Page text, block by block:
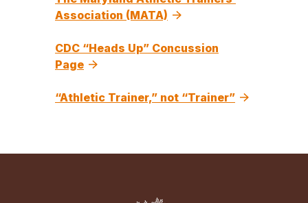
Association (MATA)
CDC “Heads Up” Concussion
Page
“Athletic Trainer,” not “Trainer”